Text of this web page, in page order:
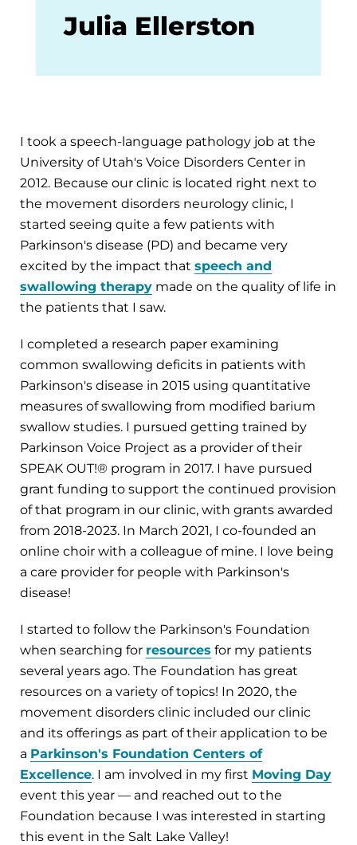
Julia Ellerston
I took a speech-language pathology job at the
University of Utah's Voice Disorders Center in
2012. Because our clinic is located right next to
the movement disorders neurology clinic, I
started seeing quite a few patients with
Parkinson's disease (PD) and became very
excited by the impact that speech and
swallowing therapy made on the quality of life in
the patients that I saw.
I completed a research paper examining
common swallowing deficits in patients with
Parkinson's disease in 2015 using quantitative
measures of swallowing from modified barium
swallow studies. I pursued getting trained by
Parkinson Voice Project as a provider of their
SPEAK OUT!® program in 2017. I have pursued
grant funding to support the continued provision
of that program in our clinic, with grants awarded
from 2018-2023. In March 2021, I co-founded an
online choir with a colleague of mine. I love being
a care provider for people with Parkinson's
disease!
I started to follow the Parkinson's Foundation
when searching for resources for my patients
several years ago. The Foundation has great
resources on a variety of topics! In 2020, the
movement disorders clinic included our clinic
and its offerings as part of their application to be
a Parkinson's Foundation Centers of
Excellence. I am involved in my first Moving Day
event this year — and reached out to the
Foundation because I was interested in starting
this event in the Salt Lake Valley!